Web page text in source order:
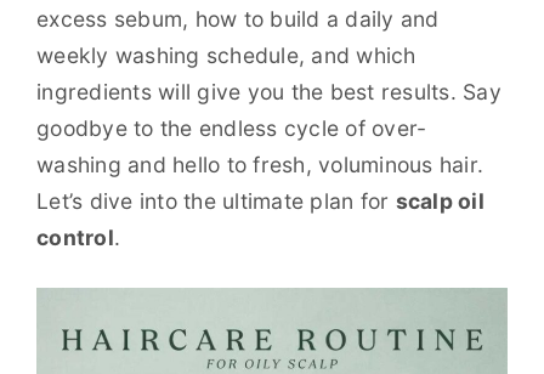
excess sebum, how to build a daily and
weekly washing schedule, and which
ingredients will give you the best results. Say
goodbye to the endless cycle of over-
washing and hello to fresh, voluminous hair.
Let’s dive into the ultimate plan for scalp oil
control.